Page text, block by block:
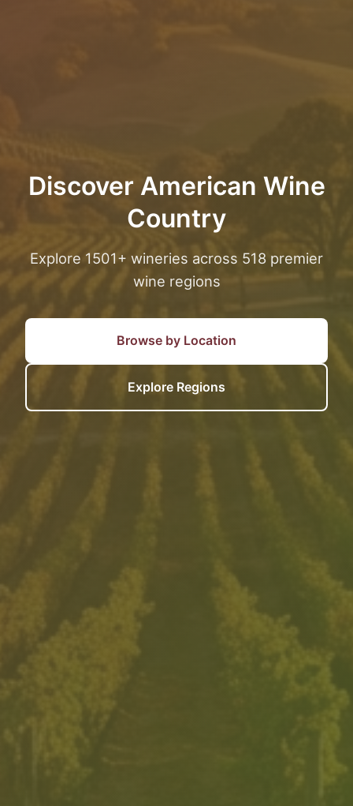
Discover American Wine
Country
Explore 1501+ wineries across 518 premier
wine regions
Browse by Location
Explore Regions